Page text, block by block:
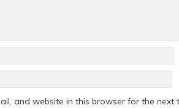
and website in this browser for the next